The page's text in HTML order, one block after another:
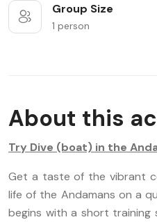
Group Size
1 person
About this
Try Dive (boat) in the
Get a taste of the vibrant
life of the Andamans on a
begins with a short training